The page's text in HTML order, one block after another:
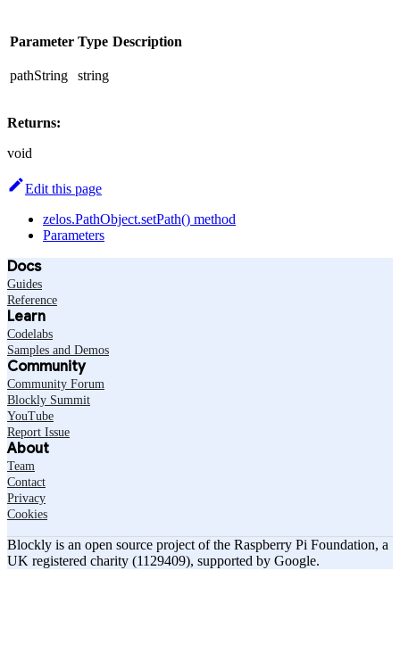
Parameter Type Description
pathString string
Returns:
void
Edit this page
zelos.PathObject.setPath() method
Parameters
Docs
Guides
Reference
Learn
Codelabs
Samples and Demos
Community
Community Forum
Blockly Summit
YouTube
Report Issue
About
Team
Contact
Privacy
Cookies
Blockly is an open source project of the Raspberry Pi Foundation, a
UK registered charity (1129409), supported by Google.